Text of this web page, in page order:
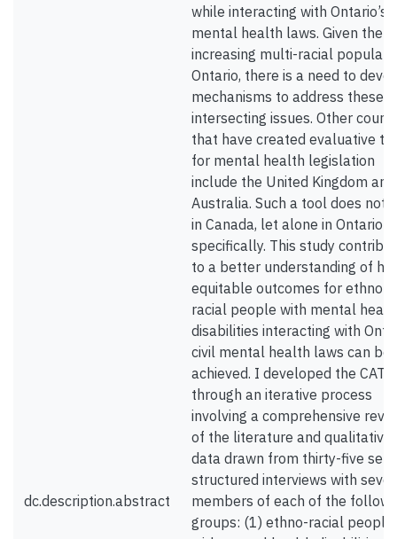
dc.description.abstract
while interacting with Ontario’s
mental health laws. Given the
increasing multi-racial
Ontario, there is a need to
mechanisms to address these
intersecting issues. Other
that have created evaluative
for mental health legislation
include the United Kingdom and
Australia. Such a tool does not
in Canada, let alone in Ontario
specifically. This study
to a better understanding of
equitable outcomes for ethno-
racial people with mental
disabilities interacting with
civil mental health laws can be
achieved. I developed the CAT
through an iterative process
involving a comprehensive
of the literature and qualitative
data drawn from thirty-five
structured interviews with
members of each of the
groups: (1) ethno-racial people